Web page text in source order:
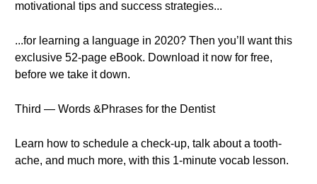
motivational tips and success strategies...
...for learning a language in 2020? Then you’ll want this
exclusive 52-page eBook. Download it now for free,
before we take it down.
Third — Words &Phrases for the Dentist
Learn how to schedule a check-up, talk about a tooth-
ache, and much more, with this 1-minute vocab lesson.